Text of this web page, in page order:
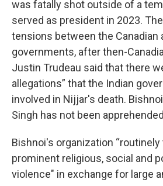
was fatally shot outside of a
served as president in 2023.
tensions between the Canadian
governments, after then-
Justin Trudeau said that there
allegations” that the Indian
involved in Nijjar's death.
Singh has not been
Bishnoi's organization “routinely
prominent religious, social and
violence" in exchange for large